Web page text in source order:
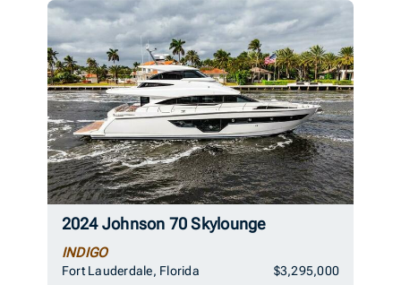
2024 Johnson 70 Skylounge
INDIGO
Fort Lauderdale, Florida $3,295,000